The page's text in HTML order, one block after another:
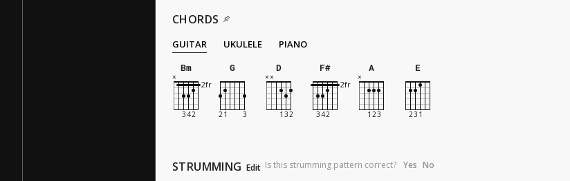
CHORDS
GUITAR UKULELE
PIANO
Bm
G D F# A E
STRUMMING Edit Is this strumming pattern correct? Yes No